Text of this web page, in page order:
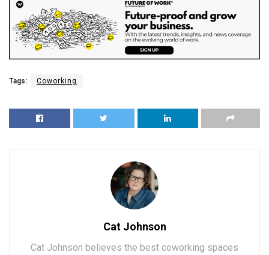
Tags: Coworking
Cat Johnson
Cat Johnson believes the best coworking spaces